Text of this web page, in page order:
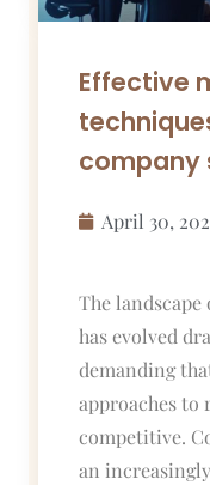
Effective
company
April 30,
The
has evolved
demanding
approaches to
competitive.
an